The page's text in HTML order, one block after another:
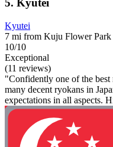
5. Kyutei
Kyutei
7 mi from Kuju Flower Park
10/10
Exceptional
(11 reviews)
"Confidently one of the
many decent ryokans in
expectations in all aspects.